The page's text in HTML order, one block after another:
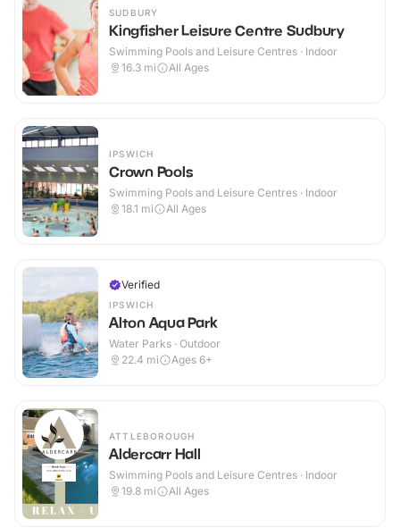
SUDBURY
Kingfisher Leisure Centre Sudbury
Swimming Pools and Leisure Centres · Indoor
16.3 mi All Ages
IPSWICH
Crown Pools
Swimming Pools and Leisure Centres · Indoor
18.1 mi All Ages
Verified
IPSWICH
Alton Aqua Park
Water Parks · Outdoor
22.4 mi Ages 6+
ATTLEBOROUGH
Aldercarr Hall
Swimming Pools and Leisure Centres · Indoor
19.8 mi All Ages